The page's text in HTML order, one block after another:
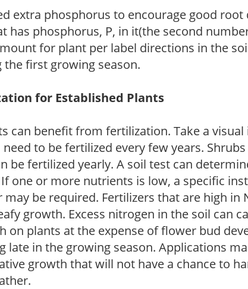
extra phosphorus to encourage good
has phosphorus, P, in it(the second
for plant per label directions in the
the first growing season.
for Established Plants
can benefit from fertilization. Take a
need to be fertilized every few years.
be fertilized yearly. A soil test can
one or more nutrients is low, a specific
be required. Fertilizers that are high in
growth. Excess nitrogen in the soil can
on plants at the expense of flower bud
late in the growing season. Applications
growth that will not have a chance to